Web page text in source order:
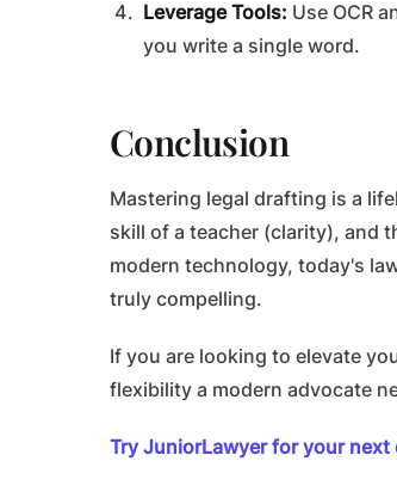
Leverage Tools: Use OCR
you write a single word.
Conclusion
Mastering legal drafting is a
skill of a teacher (clarity), and
modern technology, today's
truly compelling.
If you are looking to elevate
flexibility a modern advocate
Try JuniorLawyer for your next